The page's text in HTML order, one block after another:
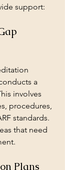
support:
a
involves
procedures,
standards.
that need
Plans